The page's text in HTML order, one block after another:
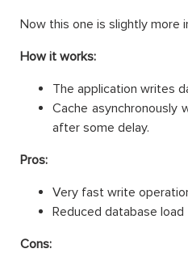
Now this one is slightly more
How it works:
The application writes
Cache
after some delay.
Pros:
Very fast write
Reduced database load
Cons: